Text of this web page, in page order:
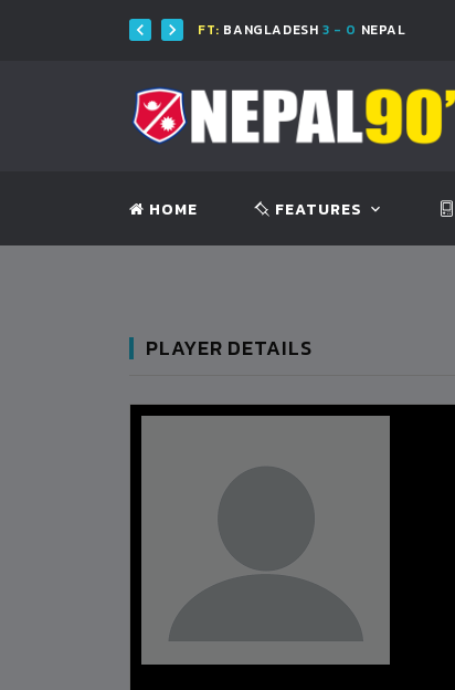
FT: BANGLADESH3 - 0NEPAL
HOME FEATURES
PLAYER DETAILS
BSSS MOSTAFA KAMAL STADIUM
2022-NOVEMBER-07
MATCH DETAILS